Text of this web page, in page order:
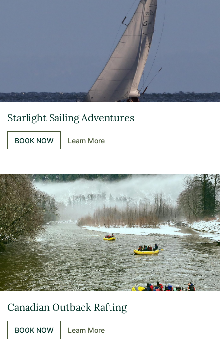
Starlight Sailing Adventures
BOOK NOW Learn More
Canadian Outback Rafting
BOOK NOW Learn More